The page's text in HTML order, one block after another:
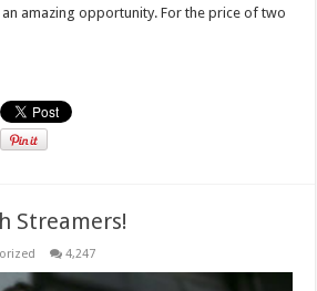
amazing opportunity. For the price of two
Streamers!
4,247